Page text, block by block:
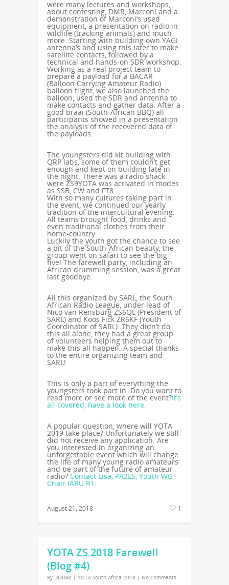
were many lectures and workshops,
about contesting, DMR, Marconi and a
demonstration of Marconi’s used
equipment, a presentation on radio in
wildlife (tracking animals) and much
more. Starting with building own YAGI
antenna’s and using this later to make
satellite contacts, followed by a
technical and hands-on SDR workshop.
Working as a real project team to
prepare a payload for a BACAR
(Balloon Carrying Amateur Radio)
balloon flight, we also launched the
balloon, used the SDR and antenna to
make contacts and gather data. After a
good braai (South-African BBQ) all
participants showed in a presentation
the analysis of the recovered data of
the payloads.
The youngsters did kit building with
QRP labs, some of them couldn’t get
enough and kept on building late in
the night. There was a radio shack
were ZS9YOTA was activated in modes
as SSB, CW and FT8.
With so many cultures taking part in
the event, we continued our yearly
tradition of the intercultural evening.
All teams brought food, drinks and
even traditional clothes from their
home-country.
Luckily the youth got the chance to see
a bit of the South-African beauty, the
group went on safari to see the big
five! The farewell party, including an
African drumming session, was a great
last goodbye.
All this organized by SARL, the South
African Radio League, under lead of
Nico van Rensburg ZS6QL (President of
SARL) and Koos Fick ZR6KF (Youth
Coordinator of SARL). They didn’t do
this all alone, they had a great group
of volunteers helping them out to
make this all happen. A special thanks
to the entire organizing team and
SARL!
This is only a part of everything the
youngsters took part in. Do you want to
read more or see more of the event?It’s
all covered, have a look here.
A popular question, where will YOTA
2019 take place? Unfortunately we still
did not receive any application. Are
you interested in organizing an
unforgettable event which will change
the life of many young radio amateurs
and be part of the future of amateur
radio? Contact Lisa, PA2LS, Youth WG
Chair IARU R1.
August 21, 2018 1
YOTA ZS 2018 Farewell
(Blog #4)
By DL8GM | YOTA South Africa 2018 | No Comments